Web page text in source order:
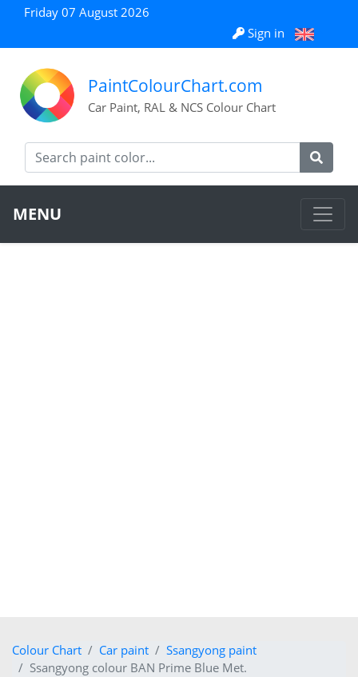
Friday 07 August 2026
Sign in
PaintColourChart.com
Car Paint, RAL & NCS Colour Chart
MENU
Colour Chart Car paint
Ssangyong paint
Ssangyong colour BAN Prime Blue Met.